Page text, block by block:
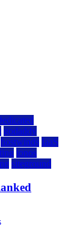
godaddy
hostwinds IaaS
ionos
siteground